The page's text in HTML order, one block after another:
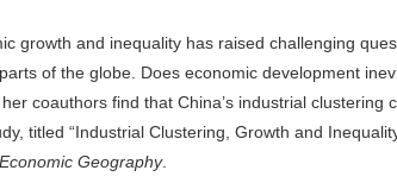
growth and inequality has raised challenging
of the globe. Does economic development
coauthors find that China’s industrial clustering
titled “Industrial Clustering, Growth and
Geography.